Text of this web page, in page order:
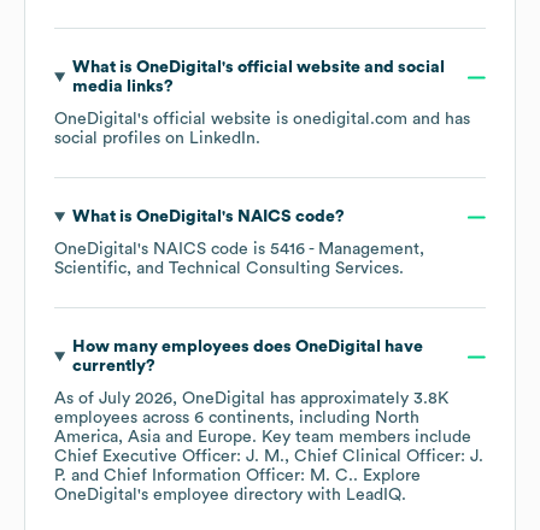
What is OneDigital 's official website and social
media links?
OneDigital 's official website is onedigital.com and has
social profiles on LinkedIn.
What is OneDigital 's NAICS code?
OneDigital 's NAICS code is 5416 - Management,
Scientific, and Technical Consulting Services.
How many employees does OneDigital
have
currently?
As of July 2026, OneDigital has approximately 3.8K
employees across 6 continents, including North
America Asia Europe. Key team members include
Chief Executive Officer: J. M.
Chief Clinical Officer: J.
P.
Chief Information Officer: M. C.. Explore
OneDigital 's employee directory with LeadIQ.